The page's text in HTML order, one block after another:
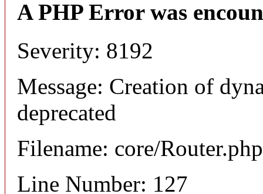
A PHP Error was
Severity: 8192
Message: Creation of
deprecated
Filename: core/Router.php
Line Number: 127